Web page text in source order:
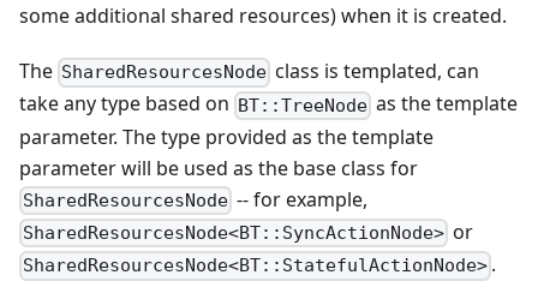
some additional shared resources) when it is created.
The SharedResourcesNode class is templated, can
take any type based on BT::TreeNode as the template
parameter. The type provided as the template
parameter will be used as the base class for
SharedResourcesNode -- for example,
SharedResourcesNode<BT::SyncActionNode> or
SharedResourcesNode<BT::StatefulActionNode> .